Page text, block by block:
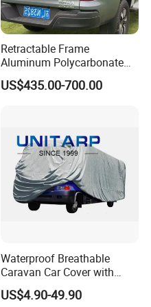
Retractable Frame
Aluminum Polycarbonate
Square Pop up Car Outdoor
Ute Tent Canopy
US$435.00-700.00
Waterproof Breathable
Caravan Car Cover with
Enhanced Durability and
Wind Resistance for Long
US$4.90-49.90